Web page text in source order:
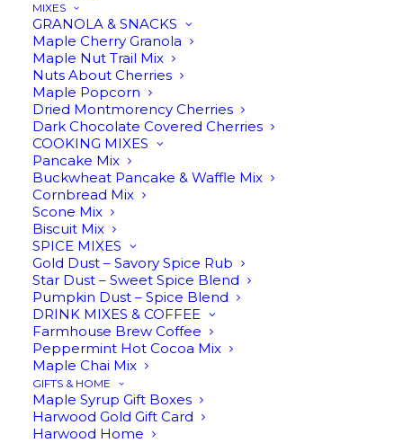
MIXES
GRANOLA & SNACKS
Maple Cherry Granola
Maple Nut Trail Mix
Nuts About Cherries
Maple Popcorn
Dried Montmorency Cherries
Dark Chocolate Covered Cherries
COOKING MIXES
Pancake Mix
Buckwheat Pancake & Waffle Mix
Cornbread Mix
Scone Mix
Biscuit Mix
SPICE MIXES
Gold Dust – Savory Spice Rub
Star Dust – Sweet Spice Blend
Pumpkin Dust – Spice Blend
DRINK MIXES & COFFEE
Farmhouse Brew Coffee
Peppermint Hot Cocoa Mix
Maple Chai Mix
GIFTS & HOME
Maple Syrup Gift Boxes
Harwood Gold Gift Card
Harwood Home
Making pure maple syrup
since 1898
2023 marked our 125th year making pure maple
syrup on our family farm in Charlevoix, Michigan.
Providing the rich, flavorful base of our ‘Made
with Maple’ products, maple syrup is the
foundation of everything we do at Harwood Gold.
SHOP PURE MAPLE SYRUP